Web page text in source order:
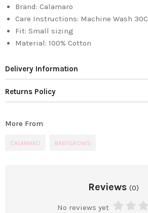
Brand: Calamaro
Care Instructions: Machine Wash 30C
Fit: Small sizing
Material: 100% Cotton
Delivery Information
Returns Policy
More From
CALAMARO BABYGROWS
Reviews (0)
No reviews yet